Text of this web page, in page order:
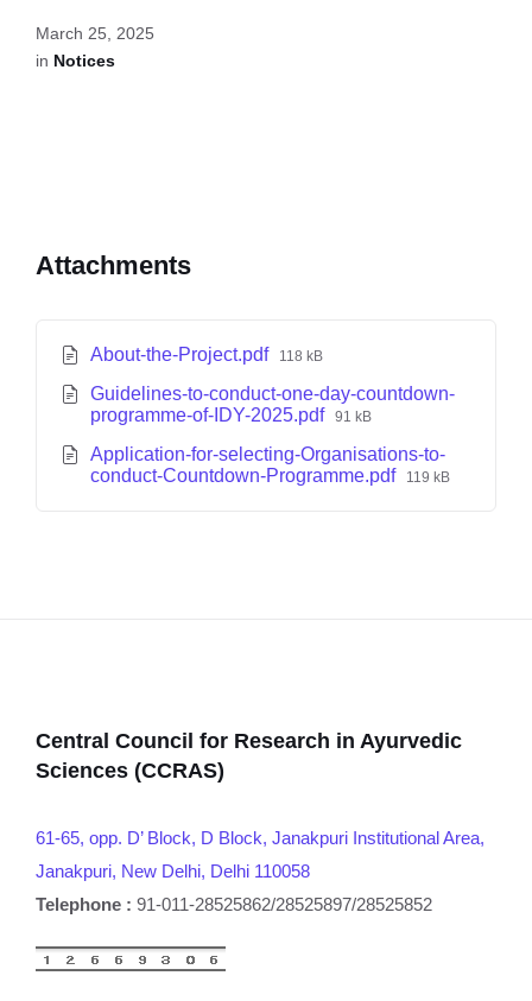
March 25, 2025
in Notices
Attachments
About-the-Project.pdf 118 kB
Guidelines-to-conduct-one-day-countdown-
programme-of-IDY-2025.pdf 91 kB
Application-for-selecting-Organisations-to-
conduct-Countdown-Programme.pdf
119 kB
Central Council for Research in Ayurvedic
Sciences (CCRAS)
61-65, opp. D’ Block, D Block, Janakpuri Institutional Area,
Janakpuri, New Delhi, Delhi 110058
Telephone : 91-011-28525862/28525897/28525852